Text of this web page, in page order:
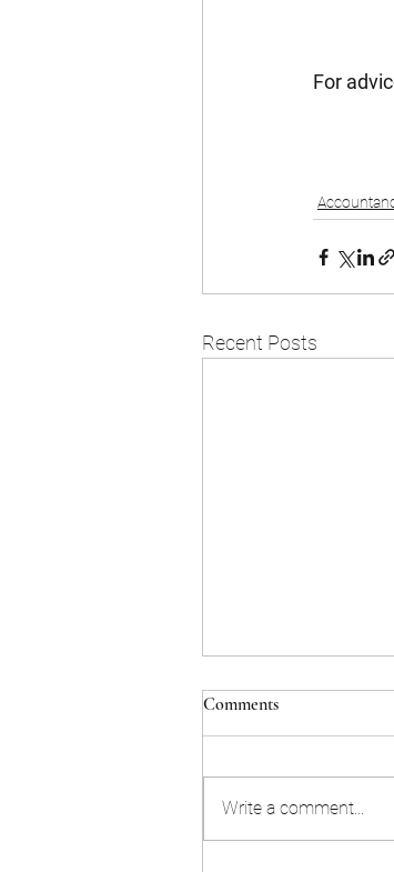
For
Recent Posts
Comments
Write a comment...